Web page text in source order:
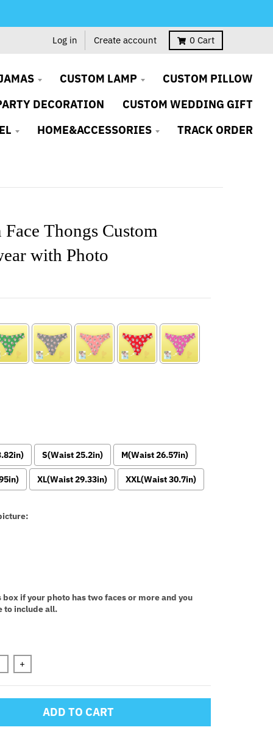
Log in Create account 0 Cart
CUSTOM LAMP
CUSTOM PILLOW
DECORATION
CUSTOM WEDDING GIFT
HOME&ACCESSORIES TRACK ORDER
Face Thongs Custom
with Photo
S(Waist 25.2in) M(Waist 26.57in)
XL(Waist 29.33in) XXL(Waist 30.7in)
box if your photo has two faces or more and you
to include all.
+
ADD TO CART